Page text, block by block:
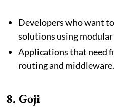
Developers who want
solutions using modular
Applications that need
routing and middleware.
8. Goji